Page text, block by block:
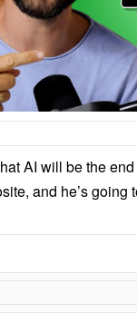
AI will be the
and he’s going